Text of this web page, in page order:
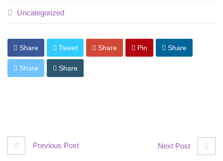
Uncategorized
Share Tweet Share Pin Share
Share Share
Previous Post Next Post